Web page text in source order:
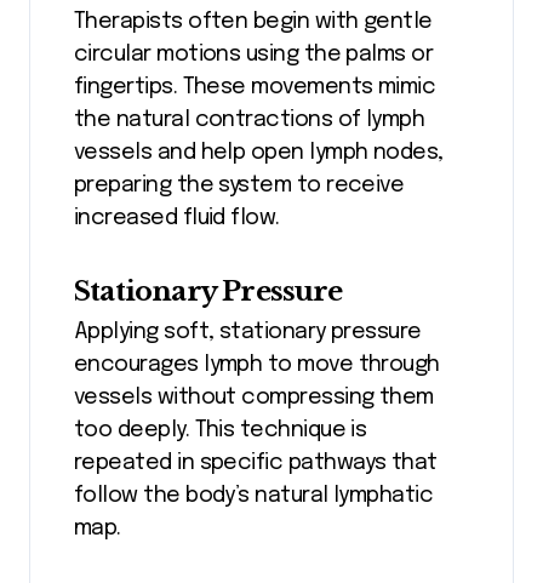
Therapists often begin with gentle
circular motions using the palms or
fingertips. These movements mimic
the natural contractions of lymph
vessels and help open lymph nodes,
preparing the system to receive
increased fluid flow.
Stationary Pressure
Applying soft, stationary pressure
encourages lymph to move through
vessels without compressing them
too deeply. This technique is
repeated in specific pathways that
follow the body’s natural lymphatic
map.